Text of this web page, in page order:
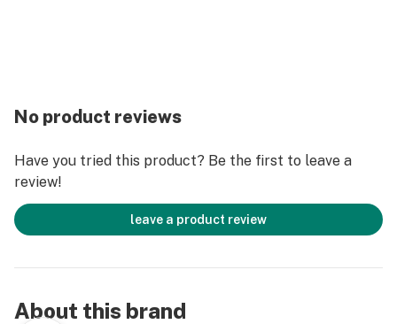
No product reviews
Have you tried this product? Be the first to leave a
review!
leave a product review
About this brand